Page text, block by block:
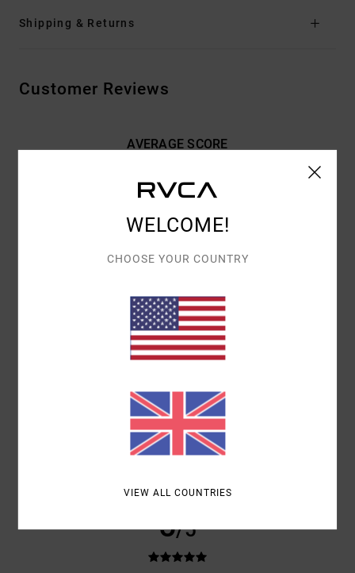
Shipping & Returns
Customer Reviews
AVERAGE SCORE
5.0/5
100% OF OUR CUSTOMERS RECOMMEND THIS PRODUCT
VALUE FOR MONEY
5/5
WELCOME!
CHOOSE YOUR COUNTRY
VIEW ALL COUNTRIES